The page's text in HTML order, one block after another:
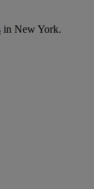
in New York.